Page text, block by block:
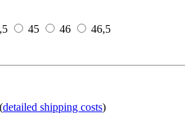
45 46
46,5
detailed shipping costs)